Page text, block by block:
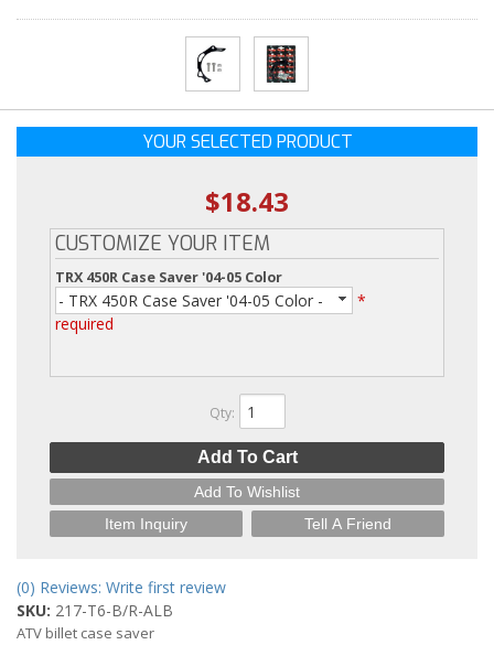
YOUR SELECTED PRODUCT
$18.43
CUSTOMIZE YOUR ITEM
TRX 450R Case Saver '04-05 Color
- TRX 450R Case Saver '04-05 Color -
*
required
Qty:
Add To Cart
Add To Wishlist
Item Inquiry
Tell A Friend
(0) Reviews: Write first review
SKU: 217-T6-B/R-ALB
ATV billet case saver